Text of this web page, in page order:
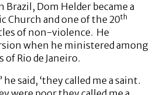
Brazil, Dom Helder became a
Church and one of the 20th
of non-violence. He
when he ministered among
Rio de Janeiro.
he said, ‘they called me a saint.